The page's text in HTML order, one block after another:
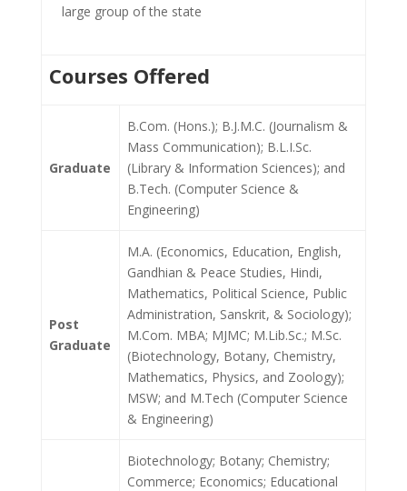
large group of the state
Courses Offered
Graduate
B.Com. (Hons.); B.J.M.C. (Journalism &
Mass Communication); B.L.I.Sc.
(Library & Information Sciences); and
B.Tech. (Computer Science &
Engineering)
Post
Graduate
M.A. (Economics, Education, English,
Gandhian & Peace Studies, Hindi,
Mathematics, Political Science, Public
Administration, Sanskrit, & Sociology);
M.Com. MBA; MJMC; M.Lib.Sc.; M.Sc.
(Biotechnology, Botany, Chemistry,
Mathematics, Physics, and Zoology);
MSW; and M.Tech (Computer Science
& Engineering)
Biotechnology; Botany; Chemistry;
Commerce; Economics; Educational